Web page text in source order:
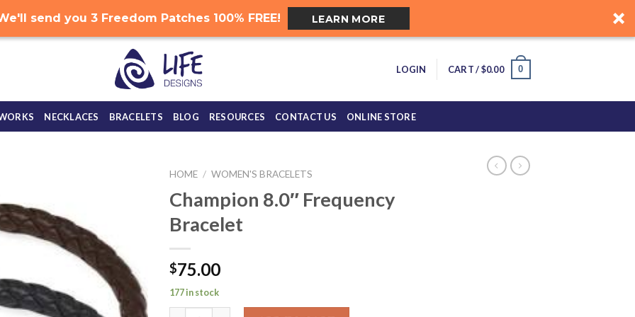
send you 3 Freedom Patches 100% FREE! LEARN MORE
LOGIN CART /$0.00 0
NECKLACES BRACELETS BLOG RESOURCES CONTACT US ONLINE STORE
HOME / WOMEN'S BRACELETS
Champion 8.0″ Frequency
Bracelet
$75.00
177 in stock